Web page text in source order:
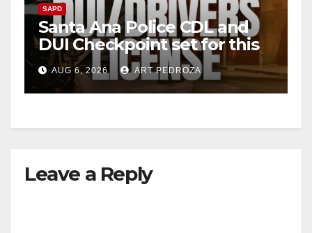
SAPD
Santa Ana Police CDL and
DUI Checkpoint set for this
Friday night, August 7
AUG 6, 2026 ART PEDROZA
Leave a Reply